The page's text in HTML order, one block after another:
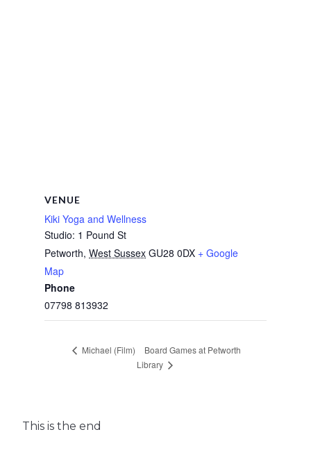
VENUE
Kiki Yoga and Wellness
Studio: 1 Pound St
Petworth, West Sussex GU28 0DX + Google
Map
Phone
07798 813932
Michael (Film)
Board Games at Petworth
Library
This is the end